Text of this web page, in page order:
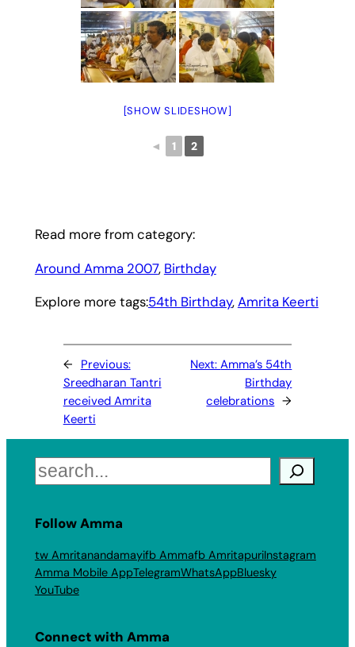
[SHOW SLIDESHOW]
◄ 1 2
Read more from category:
Around Amma 2007, Birthday
Explore more tags:54th Birthday, Amrita Keerti
← Previous:
Sreedharan Tantri
received Amrita
Keerti
Next:Amma’s 54th
Birthday
celebrations →
Search
Follow Amma
tw Amritanandamayifb Ammafb AmritapuriInstagram
Amma Mobile AppTelegramWhatsAppBluesky
YouTube
Connect with Amma